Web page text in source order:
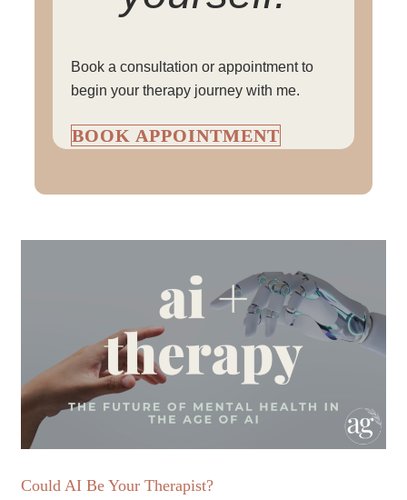
Book a consultation or appointment to
begin your therapy journey with me.
BOOK APPOINTMENT
Could AI Be Your Therapist?